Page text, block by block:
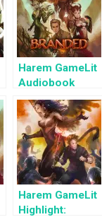
Harem GameLit
Audiobook
Highlight:
Branded: Master
Of All
Harem GameLit
Highlight: